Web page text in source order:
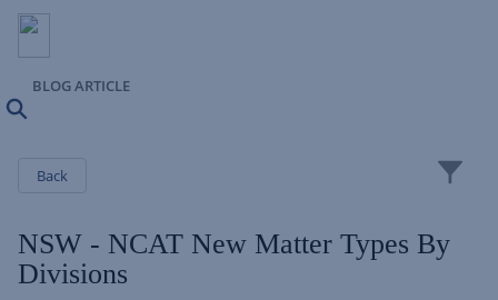
BLOG ARTICLE
Back
NSW - NCAT New Matter Types By
Divisions